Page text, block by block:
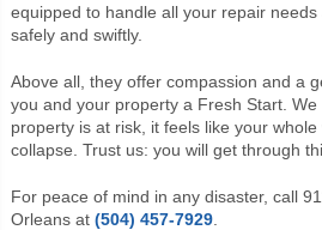
equipped to handle all your repair
safely and swiftly.
Above all, they offer compassion and a
you and your property a Fresh Start.
property is at risk, it feels like your
collapse. Trust us: you will get through
For peace of mind in any disaster, call
Orleans at (504) 457-7929.